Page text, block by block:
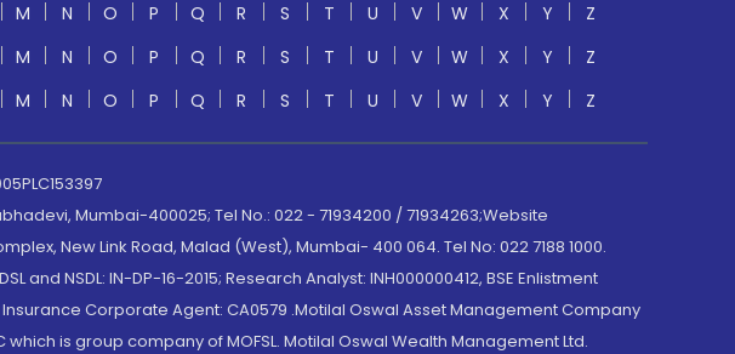
M N O P Q R S T U V W X Y
Z
M N O P Q R S T U V W X Y
Z
M N O P Q R S T U V W X Y Z
Mumbai-400025; Tel No.: 022 - 71934200 / 71934263;Website
New Link Road, Malad (West), Mumbai- 400 064. Tel No: 022 7188 1000.
and NSDL: IN-DP-16-2015; Research Analyst: INH000000412, BSE Enlistment
Insurance Corporate Agent: CA0579 .Motilal Oswal Asset Management Company
which is group company of MOFSL. Motilal Oswal Wealth Management Ltd.